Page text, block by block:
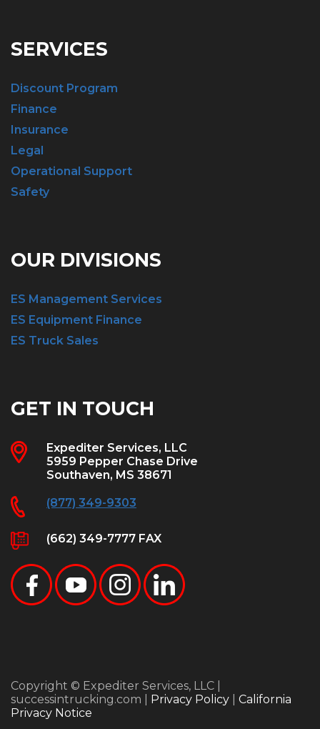
SERVICES
Discount Program
Finance
Insurance
Legal
Operational Support
Safety
OUR DIVISIONS
ES Management Services
ES Equipment Finance
ES Truck Sales
GET IN TOUCH
Expediter Services, LLC
5959 Pepper Chase Drive
Southaven, MS 38671
(877) 349-9303
(662) 349-7777 FAX
Copyright © Expediter Services, LLC |
successintrucking.com | Privacy Policy
California
Privacy Notice